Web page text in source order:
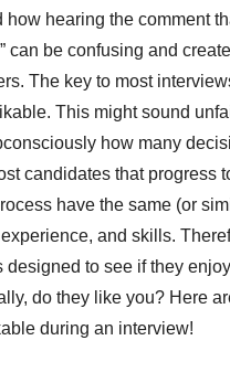
how hearing the comment
can be confusing and
The key to most
This might sound
how many
candidates that progress
have the same (or
and skills.
designed to see if they
do they like you? Here
during an interview!